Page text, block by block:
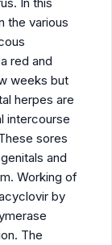
the various
red and
weeks but
herpes are
intercourse
sores
and
Working of
by
The